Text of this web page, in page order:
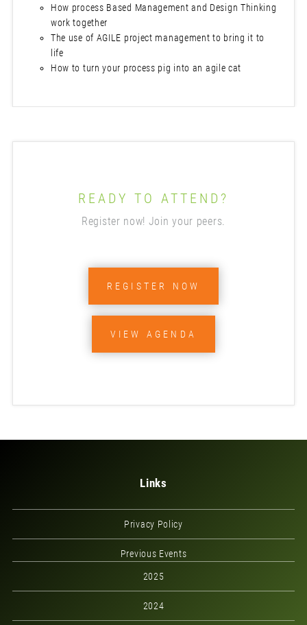
How process Based Management and Design Thinking
work together
The use of AGILE project management to bring it to
life
How to turn your process pig into an agile cat
READY TO ATTEND?
Register now! Join your peers.
REGISTER NOW
VIEW AGENDA
Links
Privacy Policy
Previous Events
2025
2024